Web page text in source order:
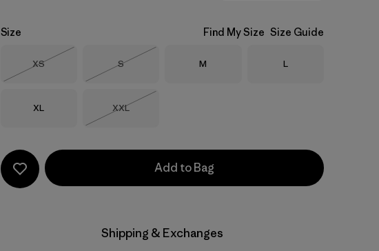
Size Find My Size Size Guide
Size
XS
Out of Stock
Size
S
Size
M Size
L
Size
XL Size
XXL
Add to Bag
Shipping & Exchanges